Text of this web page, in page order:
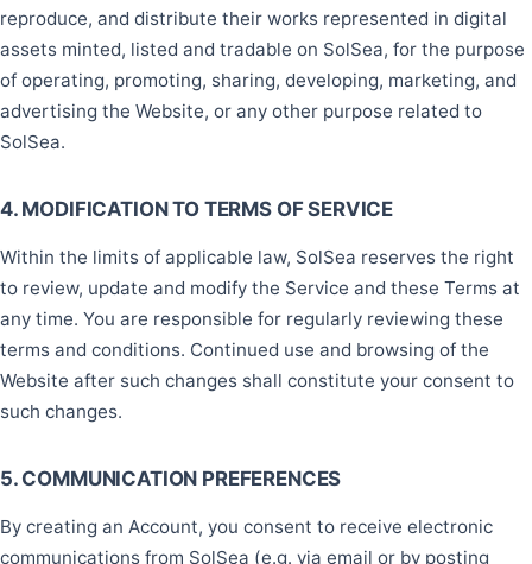
reproduce, and distribute their works represented in digital
assets minted, listed and tradable on SolSea, for the purpose
of operating, promoting, sharing, developing, marketing, and
advertising the Website, or any other purpose related to
SolSea.
4. MODIFICATION TO TERMS OF SERVICE
Within the limits of applicable law, SolSea reserves the right
to review, update and modify the Service and these Terms at
any time. You are responsible for regularly reviewing these
terms and conditions. Continued use and browsing of the
Website after such changes shall constitute your consent to
such changes.
5. COMMUNICATION PREFERENCES
By creating an Account, you consent to receive electronic
communications from SolSea (e.g. via email or by posting